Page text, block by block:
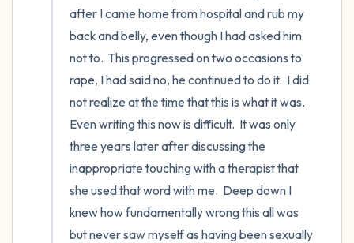
after I came home from hospital and rub my
back and belly, even though I had asked him
not to.  This progressed on two occasions to
rape, I had said no, he continued to do it.  I did
not realize at the time that this is what it was.
Even writing this now is difficult.  It was only
three years later after discussing the
inappropriate touching with a therapist that
she used that word with me.  Deep down I
knew how fundamentally wrong this all was
but never saw myself as having been sexually